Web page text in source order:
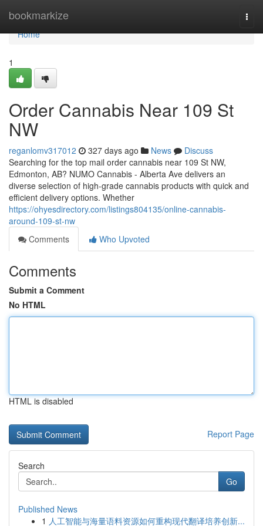
bookmarkize
Home
Home
1
Order Cannabis Near 109 St
NW
reganlomv317012 327 days ago News
Discuss
Searching for the top mail order cannabis near 109 St NW,
Edmonton, AB? NUMO Cannabis - Alberta Ave delivers an
diverse selection of high-grade cannabis products with quick and
efficient delivery options. Whether
https://ohyesdirectory.com/listings804135/online-cannabis-
around-109-st-nw
Comments
Who Upvoted
Comments
Submit a Comment
No HTML
HTML is disabled
Report Page
Search
Go
Published News
1 人工智能与海量语料资源如何重构现代翻译培养创新...